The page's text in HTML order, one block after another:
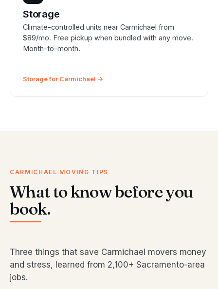
Storage
Climate-controlled units near Carmichael from
$89/mo. Free pickup when bundled with any move.
Month-to-month.
Storage for Carmichael →
CARMICHAEL MOVING TIPS
What to know before you
book.
Three things that save Carmichael movers money
and stress, learned from 2,100+ Sacramento-area
jobs.